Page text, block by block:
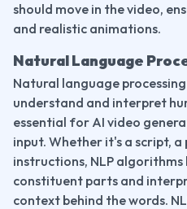
should move in the video,
and realistic animations.
Natural Language
Natural language
understand and interpret
essential for AI video
input. Whether it's a script,
instructions, NLP
constituent parts and
context behind the words.